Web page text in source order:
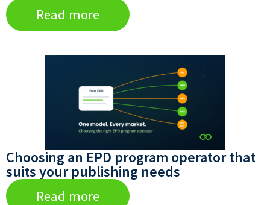
Read more
Choosing an EPD program operator that
suits your publishing needs
Read more